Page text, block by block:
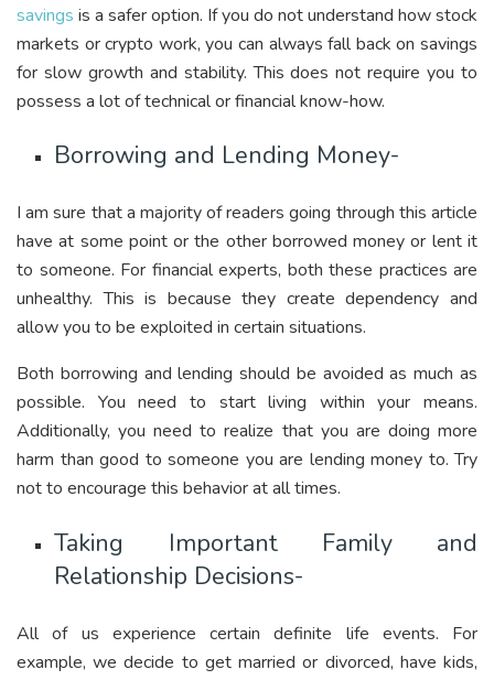
savings is a safer option. If you do not understand how stock
markets or crypto work, you can always fall back on savings
for slow growth and stability. This does not require you to
possess a lot of technical or financial know-how.
Borrowing and Lending Money-
I am sure that a majority of readers going through this article
have at some point or the other borrowed money or lent it
to someone. For financial experts, both these practices are
unhealthy. This is because they create dependency and
allow you to be exploited in certain situations.
Both borrowing and lending should be avoided as much as
possible. You need to start living within your means.
Additionally, you need to realize that you are doing more
harm than good to someone you are lending money to. Try
not to encourage this behavior at all times.
Taking Important Family and
Relationship Decisions-
All of us experience certain definite life events. For
example, we decide to get married or divorced, have kids,